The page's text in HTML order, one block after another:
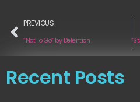
PREVIOUS
“Not To Go” by Detention
Recent Posts